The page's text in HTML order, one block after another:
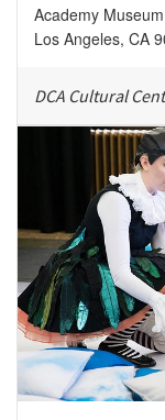
Academy
Los Angeles, CA
DCA Cultural